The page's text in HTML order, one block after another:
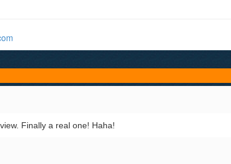
Finally a real one! Haha!